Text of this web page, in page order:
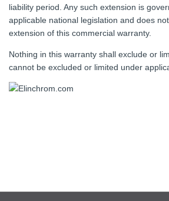
liability period. Any such extension is
applicable national legislation and does
extension of this commercial warranty.
Nothing in this warranty shall exclude or
cannot be excluded or limited under